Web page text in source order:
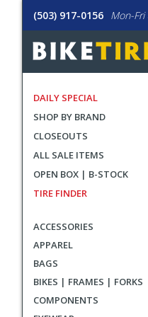
(503) 917-0156 Mon-Fri
DAILY SPECIAL
SHOP BY BRAND
CLOSEOUTS
ALL SALE ITEMS
OPEN BOX | B-STOCK
TIRE FINDER
ACCESSORIES
APPAREL
BAGS
BIKES | FRAMES | FORKS
COMPONENTS